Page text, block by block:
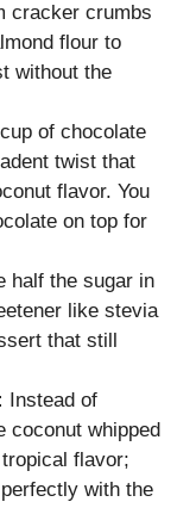
cracker crumbs
flour to
without the
of chocolate
twist that
flavor. You
on top for
half the sugar in
like stevia
that still
Instead of
coconut whipped
flavor;
with the